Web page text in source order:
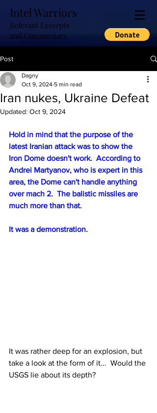
Intel Warriors
Relevant Excerpts
and Commentary
Post
Iran nukes, Ukraine Defeat
Dagny
Oct 9, 2024 5 min read
Updated: Oct 9, 2024
Hold in mind that the purpose of the
latest Iranian attack was to show the
Iron Dome doesn't work.  According to
Andrei Martyanov, who is expert in this
area, the Dome can't handle anything
over mach 2.  The balistic missiles are
much more than that.
It was a demonstration.
It was rather deep for an explosion, but
take a look at the form of it...  Would the
USGS lie about its depth?